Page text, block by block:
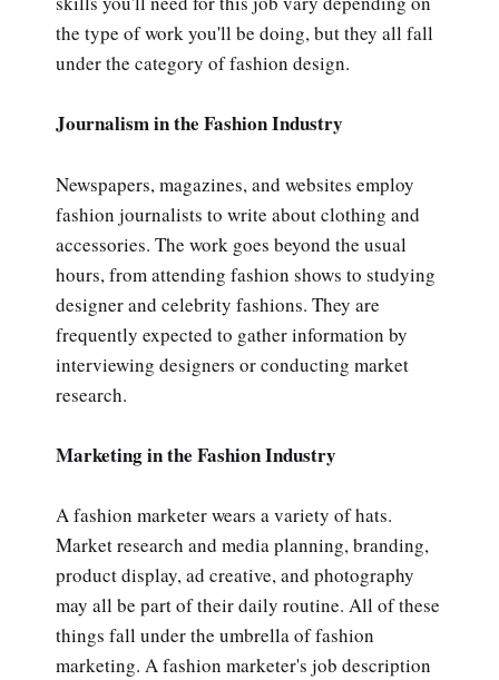
the type of work you'll be doing, but they all fall
under the category of fashion design.
Journalism in the Fashion Industry
Newspapers, magazines, and websites employ
fashion journalists to write about clothing and
accessories. The work goes beyond the usual
hours, from attending fashion shows to studying
designer and celebrity fashions. They are
frequently expected to gather information by
interviewing designers or conducting market
research.
Marketing in the Fashion Industry
A fashion marketer wears a variety of hats.
Market research and media planning, branding,
product display, ad creative, and photography
may all be part of their daily routine. All of these
things fall under the umbrella of fashion
marketing. A fashion marketer's job description